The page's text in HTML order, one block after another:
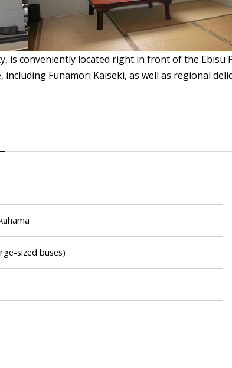
conveniently located right in front of the Ebisu
Funamori Kaiseki, as well as regional
sized buses)